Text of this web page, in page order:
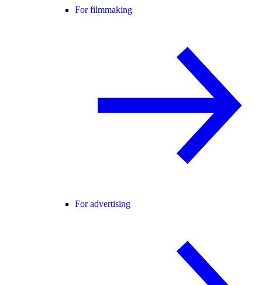
For filmmaking
For advertising